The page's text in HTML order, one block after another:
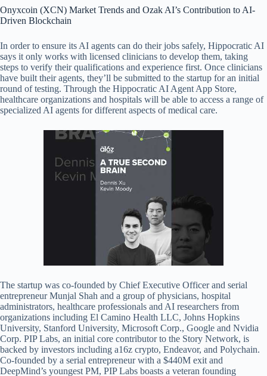
Onyxcoin (XCN) Market Trends and Ozak AI’s Contribution to AI-
Driven Blockchain
In order to ensure its AI agents can do their jobs safely, Hippocratic AI
says it only works with licensed clinicians to develop them, taking
steps to verify their qualifications and experience first. Once clinicians
have built their agents, they’ll be submitted to the startup for an initial
round of testing. Through the Hippocratic AI Agent App Store,
healthcare organizations and hospitals will be able to access a range of
specialized AI agents for different aspects of medical care.
The startup was co-founded by Chief Executive Officer and serial
entrepreneur Munjal Shah and a group of physicians, hospital
administrators, healthcare professionals and AI researchers from
organizations including El Camino Health LLC, Johns Hopkins
University, Stanford University, Microsoft Corp., Google and Nvidia
Corp. PIP Labs, an initial core contributor to the Story Network, is
backed by investors including a16z crypto, Endeavor, and Polychain.
Co-founded by a serial entrepreneur with a $440M exit and
DeepMind’s youngest PM, PIP Labs boasts a veteran founding